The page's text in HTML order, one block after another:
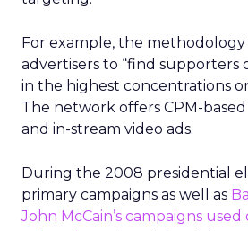
For example, the
advertisers to “find supporters
in the highest concentrations
The network offers CPM-based
and in-stream video ads.
During the 2008 presidential
primary campaigns as well as
John McCain’s campaigns used